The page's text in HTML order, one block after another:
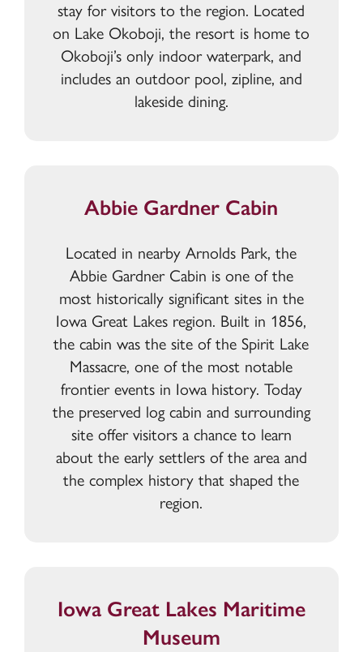
stay for visitors to the region. Located
on Lake Okoboji, the resort is home to
Okoboji’s only indoor waterpark, and
includes an outdoor pool, zipline, and
lakeside dining.
Abbie Gardner Cabin
Located in nearby Arnolds Park, the
Abbie Gardner Cabin is one of the
most historically significant sites in the
Iowa Great Lakes region. Built in 1856,
the cabin was the site of the Spirit Lake
Massacre, one of the most notable
frontier events in Iowa history. Today
the preserved log cabin and surrounding
site offer visitors a chance to learn
about the early settlers of the area and
the complex history that shaped the
region.
Iowa Great Lakes Maritime
Museum